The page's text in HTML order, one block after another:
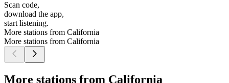
Scan code,
download the app,
start listening.
More stations from California
More stations from California
More stations from California